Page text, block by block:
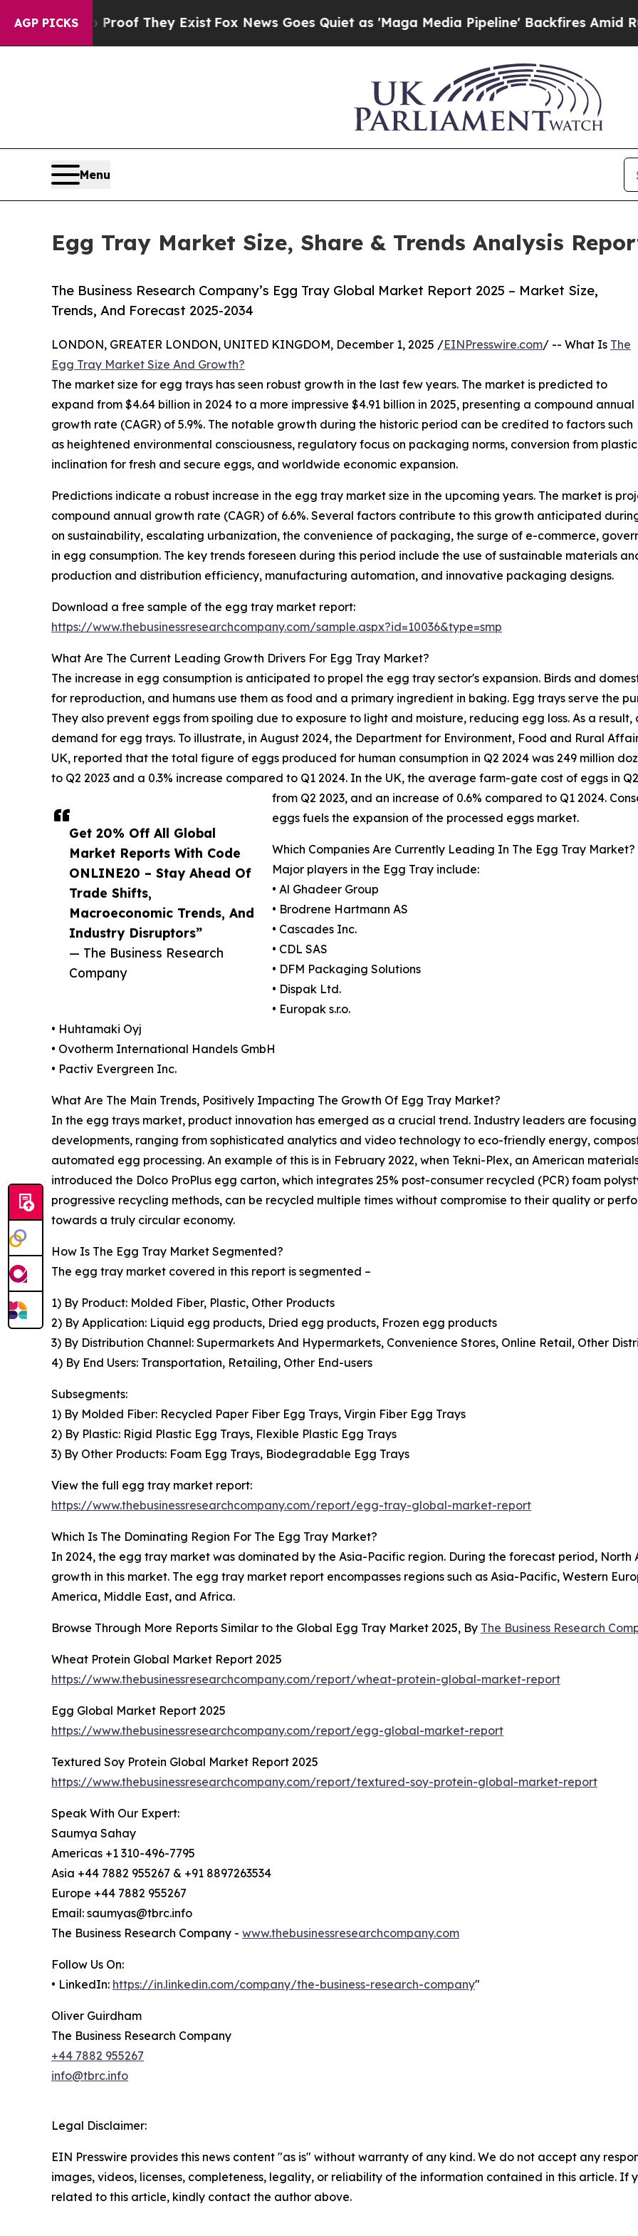
AGP PICKS
no Proof They ExistFox News Goes Quiet as 'Maga Media Pipeline' Backfires Amid Rumors
Menu
Egg Tray Market Size, Share & Trends Analysis
The Business Research Company’s Egg Tray Global Market Report 2025 – Market Size,
Trends, And Forecast 2025-2034
Get 20% Off All Global
Market Reports With Code
ONLINE20 – Stay Ahead Of
Trade Shifts,
Macroeconomic Trends, And
Industry Disruptors”
— The Business Research
Company
LONDON, GREATER LONDON, UNITED KINGDOM, December 1, 2025 /EINPresswire.com/ -- What Is The
Egg Tray Market Size And Growth?
The market size for egg trays has seen robust growth in the last few years. The market is predicted to
expand from $4.64 billion in 2024 to a more impressive $4.91 billion in 2025, presenting a compound annual
growth rate (CAGR) of 5.9%. The notable growth during the historic period can be credited to factors such
as heightened environmental consciousness, regulatory focus on packaging norms, conversion from
inclination for fresh and secure eggs, and worldwide economic expansion.
Predictions indicate a robust increase in the egg tray market size in the upcoming years. The market is
compound annual growth rate (CAGR) of 6.6%. Several factors contribute to this growth anticipated
on sustainability, escalating urbanization, the convenience of packaging, the surge of e-commerce,
in egg consumption. The key trends foreseen during this period include the use of sustainable materials
production and distribution efficiency, manufacturing automation, and innovative packaging designs.
Download a free sample of the egg tray market report:
https://www.thebusinessresearchcompany.com/sample.aspx?id=10036&type=smp
What Are The Current Leading Growth Drivers For Egg Tray Market?
The increase in egg consumption is anticipated to propel the egg tray sector's expansion. Birds and
for reproduction, and humans use them as food and a primary ingredient in baking. Egg trays serve the
They also prevent eggs from spoiling due to exposure to light and moisture, reducing egg loss. As a
demand for egg trays. To illustrate, in August 2024, the Department for Environment, Food and Rural
UK, reported that the total figure of eggs produced for human consumption in Q2 2024 was 249 million
to Q2 2023 and a 0.3% increase compared to Q1 2024. In the UK, the average farm-gate cost of eggs in
from Q2 2023, and an increase of 0.6% compared to Q1 2024.
eggs fuels the expansion of the processed eggs market.
Which Companies Are Currently Leading In The Egg Tray Market?
Major players in the Egg Tray include:
• Al Ghadeer Group
• Brodrene Hartmann AS
• Cascades Inc.
• CDL SAS
• DFM Packaging Solutions
• Dispak Ltd.
• Europak s.r.o.
• Huhtamaki Oyj
• Ovotherm International Handels GmbH
• Pactiv Evergreen Inc.
What Are The Main Trends, Positively Impacting The Growth Of Egg Tray Market?
In the egg trays market, product innovation has emerged as a crucial trend. Industry leaders are
developments, ranging from sophisticated analytics and video technology to eco-friendly energy,
automated egg processing. An example of this is in February 2022, when Tekni-Plex, an American
introduced the Dolco ProPlus egg carton, which integrates 25% post-consumer recycled (PCR) foam
progressive recycling methods, can be recycled multiple times without compromise to their quality or
towards a truly circular economy.
How Is The Egg Tray Market Segmented?
The egg tray market covered in this report is segmented –
1) By Product: Molded Fiber, Plastic, Other Products
2) By Application: Liquid egg products, Dried egg products, Frozen egg products
3) By Distribution Channel: Supermarkets And Hypermarkets, Convenience Stores, Online Retail, Other
4) By End Users: Transportation, Retailing, Other End-users
Subsegments:
1) By Molded Fiber: Recycled Paper Fiber Egg Trays, Virgin Fiber Egg Trays
2) By Plastic: Rigid Plastic Egg Trays, Flexible Plastic Egg Trays
3) By Other Products: Foam Egg Trays, Biodegradable Egg Trays
View the full egg tray market report:
https://www.thebusinessresearchcompany.com/report/egg-tray-global-market-report
Which Is The Dominating Region For The Egg Tray Market?
In 2024, the egg tray market was dominated by the Asia-Pacific region. During the forecast period,
growth in this market. The egg tray market report encompasses regions such as Asia-Pacific, Western
America, Middle East, and Africa.
Browse Through More Reports Similar to the Global Egg Tray Market 2025, By The Business Research
Wheat Protein Global Market Report 2025
https://www.thebusinessresearchcompany.com/report/wheat-protein-global-market-report
Egg Global Market Report 2025
https://www.thebusinessresearchcompany.com/report/egg-global-market-report
Textured Soy Protein Global Market Report 2025
https://www.thebusinessresearchcompany.com/report/textured-soy-protein-global-market-report
Speak With Our Expert:
Saumya Sahay
Americas +1 310-496-7795
Asia +44 7882 955267 & +91 8897263534
Europe +44 7882 955267
Email: saumyas@tbrc.info
The Business Research Company - www.thebusinessresearchcompany.com
Follow Us On:
• LinkedIn: https://in.linkedin.com/company/the-business-research-company"
Oliver Guirdham
The Business Research Company
+44 7882 955267
info@tbrc.info
Legal Disclaimer:
EIN Presswire provides this news content "as is" without warranty of any kind. We do not accept any
images, videos, licenses, completeness, legality, or reliability of the information contained in this article. If
related to this article, kindly contact the author above.